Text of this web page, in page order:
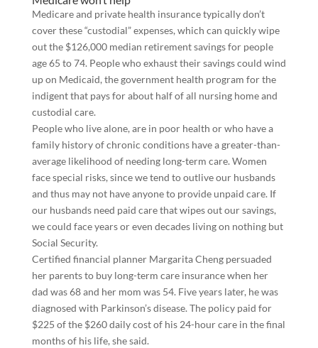
Medicare and private health insurance typically don’t
cover these “custodial” expenses, which can quickly wipe
out the $126,000 median retirement savings for people
age 65 to 74. People who exhaust their savings could wind
up on Medicaid, the government health program for the
indigent that pays for about half of all nursing home and
custodial care.
People who live alone, are in poor health or who have a
family history of chronic conditions have a greater-than-
average likelihood of needing long-term care. Women
face special risks, since we tend to outlive our husbands
and thus may not have anyone to provide unpaid care. If
our husbands need paid care that wipes out our savings,
we could face years or even decades living on nothing but
Social Security.
Certified financial planner Margarita Cheng persuaded
her parents to buy long-term care insurance when her
dad was 68 and her mom was 54. Five years later, he was
diagnosed with Parkinson’s disease. The policy paid for
$225 of the $260 daily cost of his 24-hour care in the final
months of his life, she said.